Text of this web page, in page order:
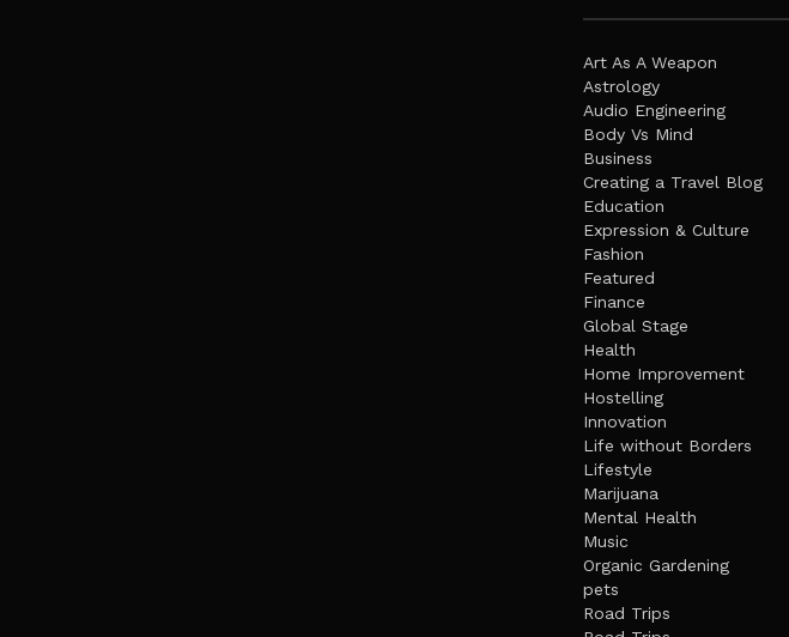
Art As A Weapon
Astrology
Audio Engineering
Body Vs Mind
Business
Creating a Travel Blog
Education
Expression & Culture
Fashion
Featured
Finance
Global Stage
Health
Home Improvement
Hostelling
Innovation
Life without Borders
Lifestyle
Marijuana
Mental Health
Music
Organic Gardening
pets
Road Trips